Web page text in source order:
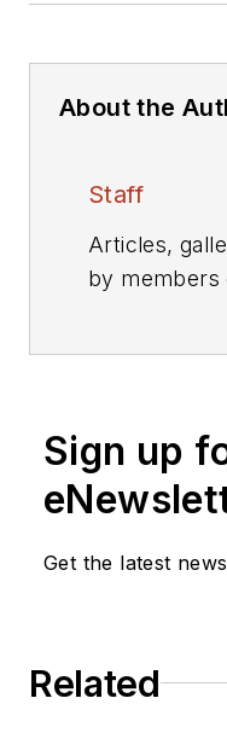
About the
Staff
Articles,
by members
Sign up
Get the latest
Related